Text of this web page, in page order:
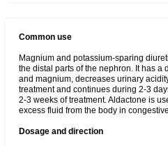
Common use
Magnium and potassium-sparing
the distal parts of the nephron. It has
and magnium, decreases urinary
treatment and continues during 2-3
2-3 weeks of treatment. Aldactone is
excess fluid from the body in
Dosage and direction